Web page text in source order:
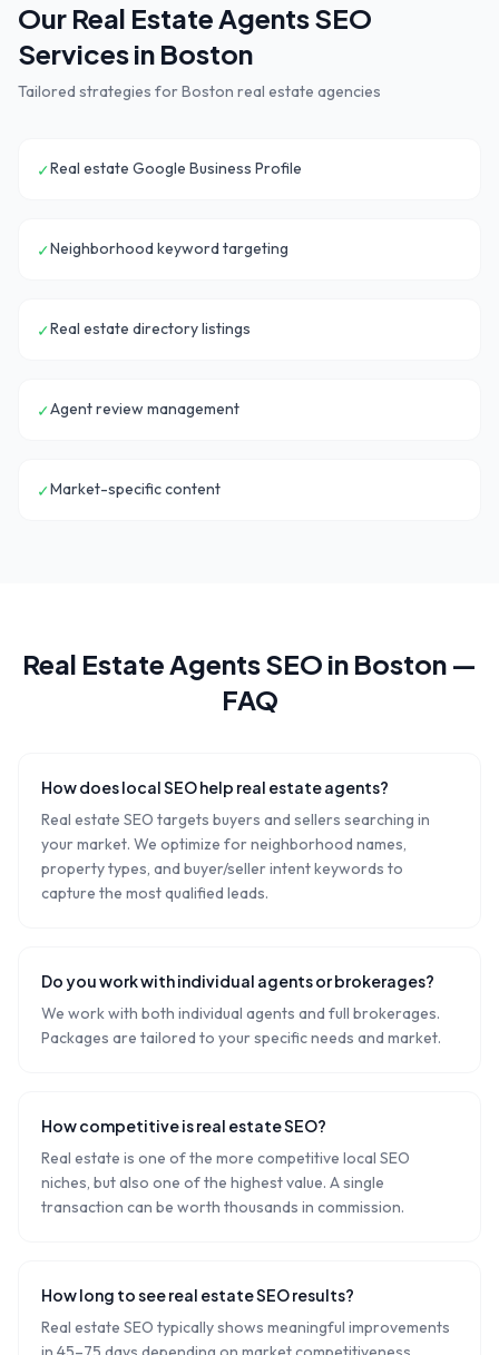
Our Real Estate AgentsSEO
Services in Boston
Tailored strategies forBoston real estate agencies
✓Real estate Google Business Profile
✓Neighborhood keyword targeting
✓Real estate directory listings
✓Agent review management
✓Market-specific content
Real Estate AgentsSEO in Boston —
FAQ
How does local SEO help real estate agents?
Real estate SEO targets buyers and sellers searching in
your market. We optimize for neighborhood names,
property types, and buyer/seller intent keywords to
capture the most qualified leads.
Do you work with individual agents or brokerages?
We work with both individual agents and full brokerages.
Packages are tailored to your specific needs and market.
How competitive is real estate SEO?
Real estate is one of the more competitive local SEO
niches, but also one of the highest value. A single
transaction can be worth thousands in commission.
How long to see real estate SEO results?
Real estate SEO typically shows meaningful improvements